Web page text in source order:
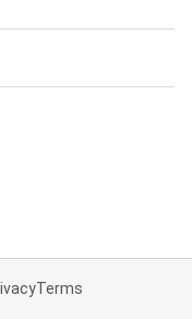
Terms